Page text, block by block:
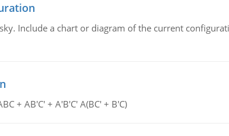
Include a chart or diagram of the current
+ AB'C' + A'B'C' A(BC' + B'C)